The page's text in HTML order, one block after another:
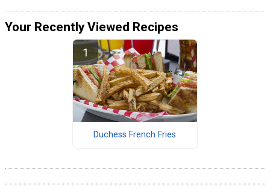
Your Recently Viewed Recipes
Duchess French Fries